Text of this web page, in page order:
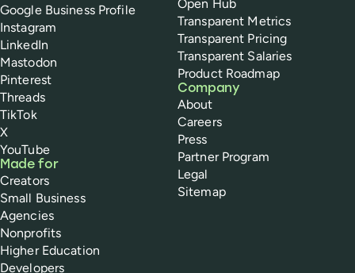
Google Business Profile
Instagram
LinkedIn
Mastodon
Pinterest
Threads
TikTok
X
YouTube
Made for
Creators
Small Business
Agencies
Nonprofits
Higher Education
Developers
Open Hub
Transparent Metrics
Transparent Pricing
Transparent Salaries
Product Roadmap
Company
About
Careers
Press
Partner Program
Legal
Sitemap